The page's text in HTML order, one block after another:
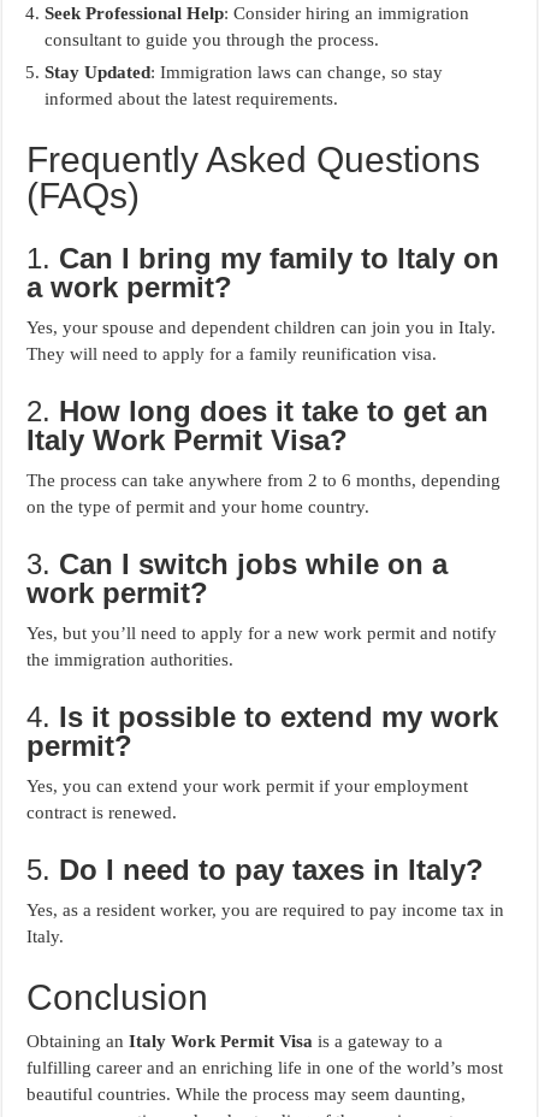
Seek Professional Help: Consider hiring an immigration
consultant to guide you through the process.
Stay Updated: Immigration laws can change, so stay
informed about the latest requirements.
Frequently Asked Questions
(FAQs)
1. Can I bring my family to Italy on
a work permit?
Yes, your spouse and dependent children can join you in Italy.
They will need to apply for a family reunification visa.
2. How long does it take to get an
Italy Work Permit Visa?
The process can take anywhere from 2 to 6 months, depending
on the type of permit and your home country.
3. Can I switch jobs while on a
work permit?
Yes, but you’ll need to apply for a new work permit and notify
the immigration authorities.
4. Is it possible to extend my work
permit?
Yes, you can extend your work permit if your employment
contract is renewed.
5. Do I need to pay taxes in Italy?
Yes, as a resident worker, you are required to pay income tax in
Italy.
Conclusion
Obtaining anItaly Work Permit Visa is a gateway to a
fulfilling career and an enriching life in one of the world’s most
beautiful countries. While the process may seem daunting,